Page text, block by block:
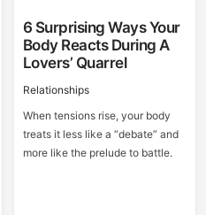
6 Surprising Ways Your
Body Reacts During A
Lovers’ Quarrel
Relationships
When tensions rise, your body
treats it less like a “debate” and
more like the prelude to battle.